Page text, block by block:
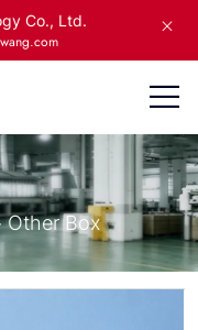
Co., Ltd.
Other Box